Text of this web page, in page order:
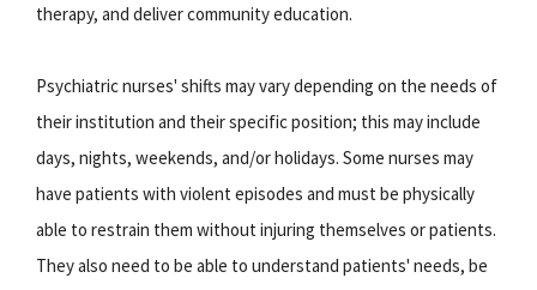
therapy, and deliver community education.
Psychiatric nurses' shifts may vary depending on the needs of
their institution and their specific position; this may include
days, nights, weekends, and/or holidays. Some nurses may
have patients with violent episodes and must be physically
able to restrain them without injuring themselves or patients.
They also need to be able to understand patients' needs, be